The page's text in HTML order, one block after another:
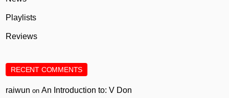
Playlists
Reviews
RECENT COMMENTS
raiwun onAn Introduction to: V Don